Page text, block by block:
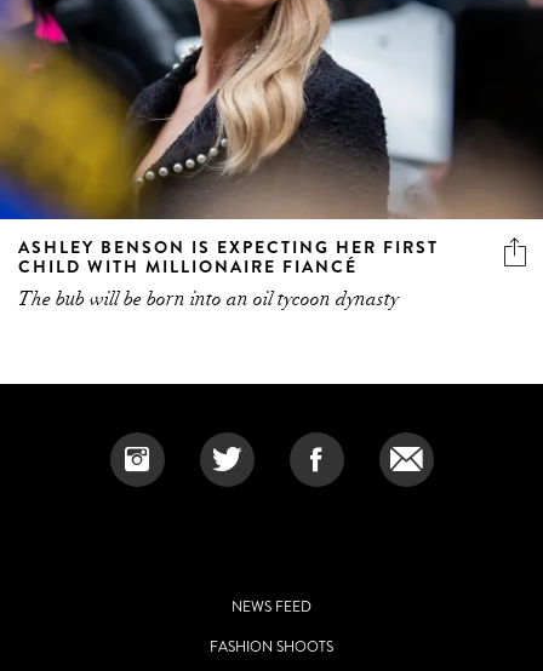
ASHLEY BENSON IS EXPECTING HER FIRST
CHILD WITH MILLIONAIRE FIANCÉ
The bub will be born into an oil tycoon dynasty
NEWS FEED
FASHION SHOOTS